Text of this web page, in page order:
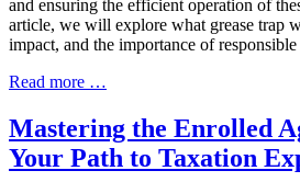
and ensuring the efficient operation of
article, we will explore what grease trap
impact, and the importance of
Read more …
Mastering the Enrolled
Your Path to Taxation